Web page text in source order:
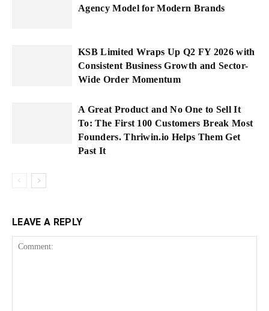
Agency Model for Modern Brands
KSB Limited Wraps Up Q2 FY 2026 with
Consistent Business Growth and Sector-
Wide Order Momentum
A Great Product and No One to Sell It
To: The First 100 Customers Break Most
Founders. Thriwin.io Helps Them Get
Past It
LEAVE A REPLY